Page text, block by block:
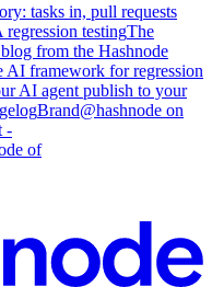
tasks in, pull requests
testingThe
from the Hashnode
AI framework for regression
AI agent publish to your
Brand@hashnode on
-
of